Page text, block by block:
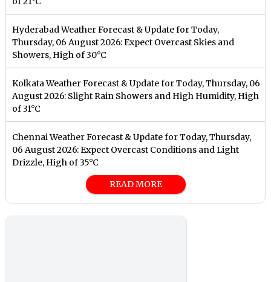
Hyderabad Weather Forecast & Update for Today,
Thursday, 06 August 2026: Expect Overcast Skies and
Showers, High of 30°C
Kolkata Weather Forecast & Update for Today, Thursday, 06
August 2026: Slight Rain Showers and High Humidity, High
of 31°C
Chennai Weather Forecast & Update for Today, Thursday,
06 August 2026: Expect Overcast Conditions and Light
Drizzle, High of 35°C
READ MORE